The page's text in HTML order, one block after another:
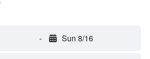
- Sun 8/16